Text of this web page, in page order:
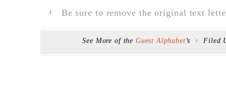
F Be sure to remove the original text
See More of the Guest Alphabet ’s F Filed